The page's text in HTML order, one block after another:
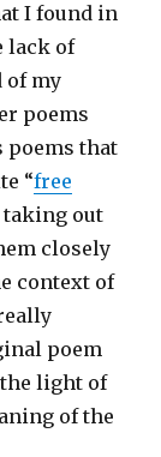
I found in
lack of
of my
poems
poems that
“free
taking out
closely
context of
poem
the light of
of the